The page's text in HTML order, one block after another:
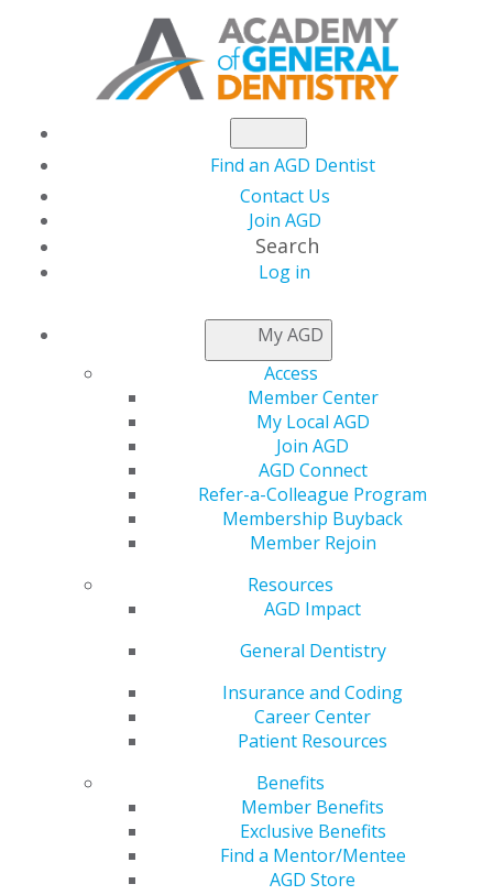
Find an AGD Dentist
Contact Us
Join AGD
Search
Log in
My AGD
Access
Member Center
My Local AGD
Join AGD
AGD Connect
Refer-a-Colleague Program
Membership Buyback
Member Rejoin
Resources
AGD Impact
General Dentistry
Insurance and Coding
Career Center
Patient Resources
Benefits
Member Benefits
Exclusive Benefits
Find a Mentor/Mentee
AGD Store
THIS WEEK AT AGD
Testing the Tools:
Reviews to Help Your
Practice
Ross Isbell, DDS, MBA
Testing the Tools reviewer
Ross Isbell, DDS, MBA, a general dentist in Gadsden,
Alabama, evaluated three products shaping daily
practice: GINGICaine from Gingi-Park, a topical
Midmark M11 Steam Sterilizer, a reliable, quick and
large sterilization system that includes a robust
recordkeeping mechanism; and PureClarity Scaler
Waterline Purification System, a product for waterline
maintenance that runs directly to ultrasonic hygiene